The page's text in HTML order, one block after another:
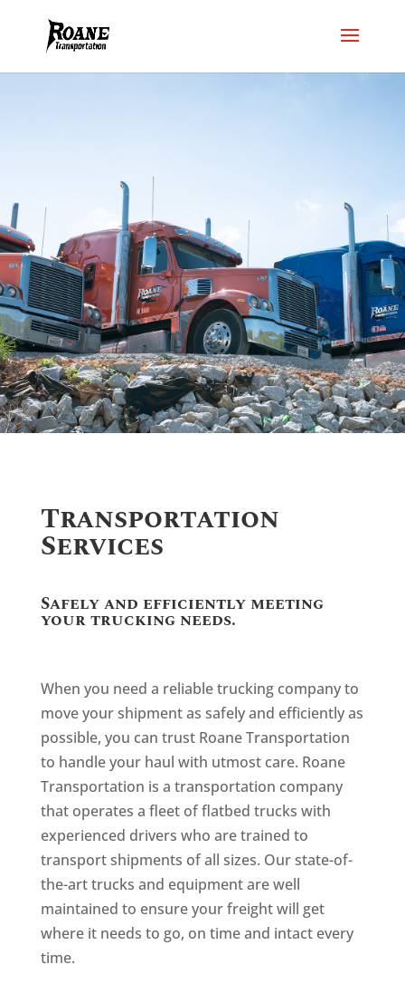
Transportation
Services
Safely and efficiently meeting
your trucking needs.
When you need a reliable trucking company to
move your shipment as safely and efficiently as
possible, you can trust Roane Transportation
to handle your haul with utmost care. Roane
Transportation is a transportation company
that operates a fleet of flatbed trucks with
experienced drivers who are trained to
transport shipments of all sizes. Our state-of-
the-art trucks and equipment are well
maintained to ensure your freight will get
where it needs to go, on time and intact every
time.